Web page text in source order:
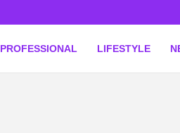
PROFESSIONAL LIFESTYLE